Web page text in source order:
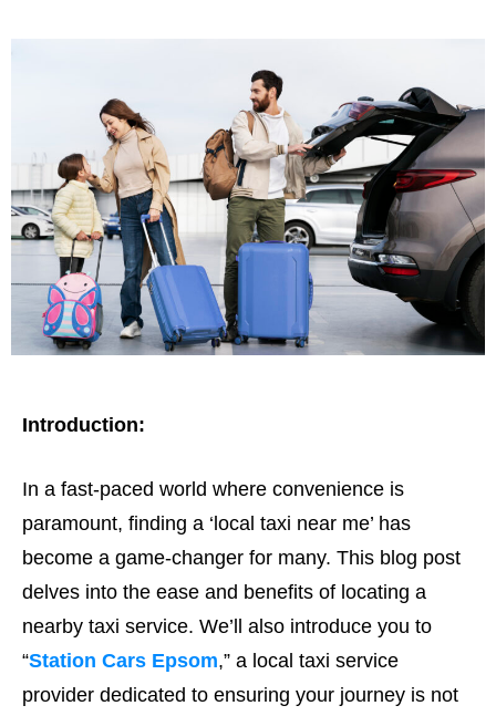
Introduction:
In a fast-paced world where convenience is
paramount, finding a ‘local taxi near me’ has
become a game-changer for many. This blog post
delves into the ease and benefits of locating a
nearby taxi service. We’ll also introduce you to
“Station Cars Epsom,” a local taxi service
provider dedicated to ensuring your journey is not